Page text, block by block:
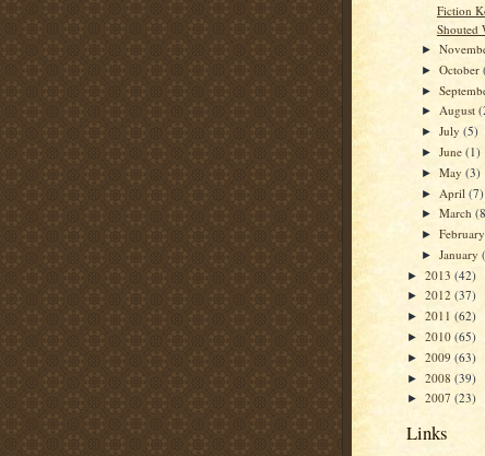
Fiction
Shouted
►
►October
►
►August
►July(5)
►June(1)
►May(3)
► April(7)
►March
►
►January
► 2013 (42)
► 2012 (37)
► 2011 (62)
► 2010 (65)
► 2009 (63)
► 2008 (39)
► 2007 (23)
Links